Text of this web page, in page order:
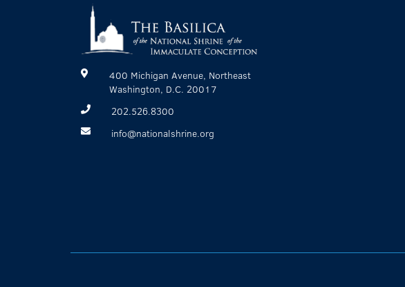
400 Michigan Avenue, Northeast
Washington, D.C. 20017
202.526.8300
info@nationalshrine.org